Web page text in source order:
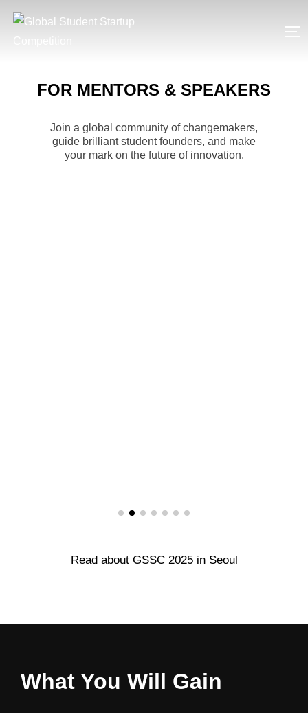
FOR MENTORS & SPEAKERS
Join a global community of changemakers,
guide brilliant student founders, and make
your mark on the future of innovation.
Read about GSSC 2025 in Seoul
What You Will Gain